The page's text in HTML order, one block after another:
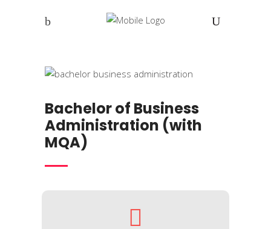
Bachelor of Business
Administration (with
MQA)